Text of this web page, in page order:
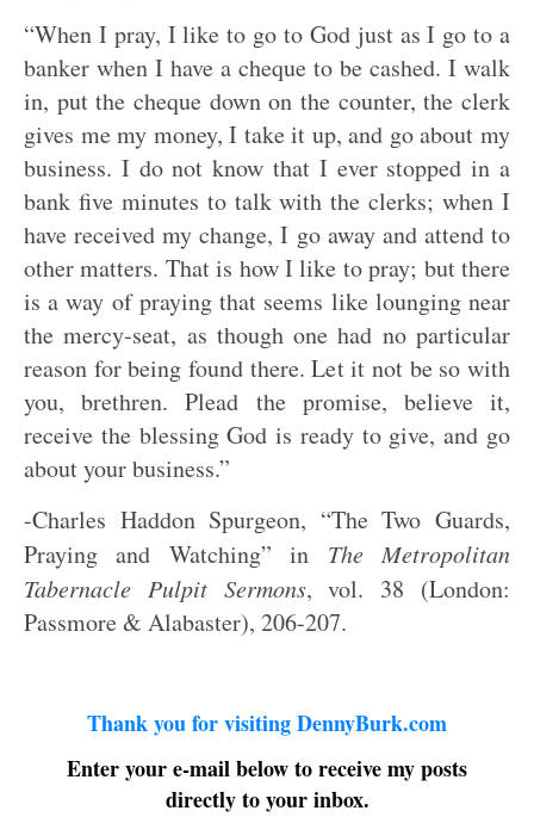
“When I pray, I like to go to God just as I go to a
banker when I have a cheque to be cashed. I walk
in, put the cheque down on the counter, the clerk
gives me my money, I take it up, and go about my
business. I do not know that I ever stopped in a
bank five minutes to talk with the clerks; when I
have received my change, I go away and attend to
other matters. That is how I like to pray; but there
is a way of praying that seems like lounging near
the mercy-seat, as though one had no particular
reason for being found there. Let it not be so with
you, brethren. Plead the promise, believe it,
receive the blessing God is ready to give, and go
about your business.”
-Charles Haddon Spurgeon, “The Two Guards,
Praying and Watching” in The Metropolitan
Tabernacle Pulpit Sermons, vol. 38 (London:
Passmore & Alabaster), 206-207.
Thank you for visiting DennyBurk.com
Enter your e-mail below to receive my posts
directly to your inbox.